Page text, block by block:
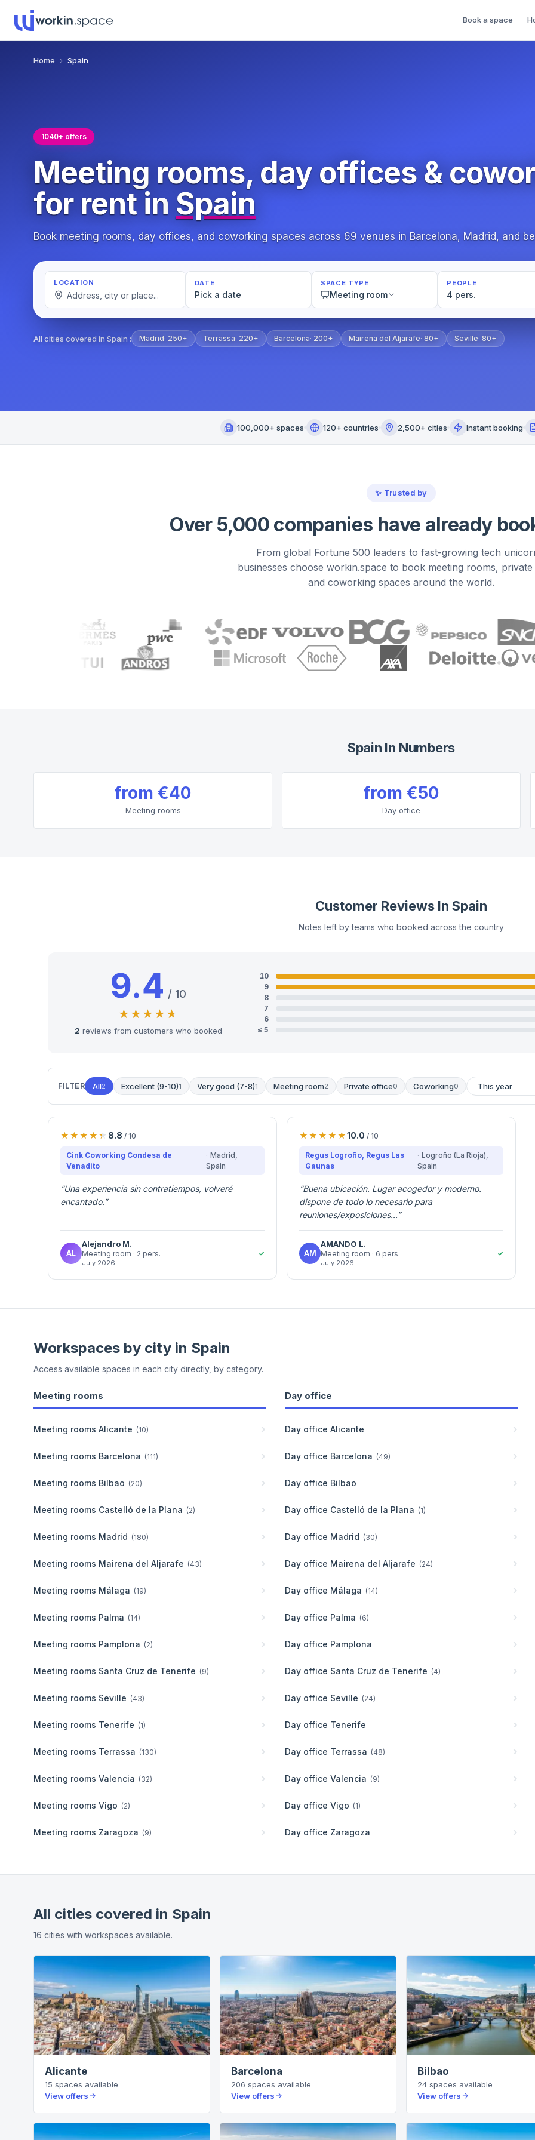
Book a space
Home › Spain
1040+ offers
Meeting rooms, day offices &
for rent in Spain
Book meeting rooms, day offices, and coworking spaces across 69 venues in Barcelona, Madrid, and
LOCATION DATE
Pick a date
SPACE TYPE
Meeting room
PEOPLE
4 pers.
All cities covered in Spain : Madrid· 250+ Terrassa· 220+ Barcelona· 200+ Mairena del Aljarafe· 80+ Seville· 80+
100,000+ spaces 120+ countries 2,500+ cities Instant booking
✨ Trusted by
Over 5,000 companies have already
From global Fortune 500 leaders to fast-growing tech
businesses choose workin.space to book meeting rooms,
and coworking spaces around the world.
Spain In Numbers
from €40
Meeting rooms
from €50
Day office
Customer Reviews In Spain
Notes left by teams who booked across the country
9.4 / 10
2 reviews from customers who booked
10
9
8
7
6
≤ 5
FILTER All2 Excellent (9-10)1 Very good (7-8)1 Meeting room2 Private office0 Coworking0
8.8 / 10
Cink Coworking Condesa de
Venadito
Madrid,
Spain
“Una experiencia sin contratiempos, volveré
encantado.”
AL
Alejandro M.
Meeting room · 2 pers.
July 2026
✓
10.0 / 10
Regus Logroño, Regus Las
Gaunas
Logroño (La Rioja),
Spain
“Buena ubicación. Lugar acogedor y moderno.
dispone de todo lo necesario para
reuniones/exposiciones...”
AM
AMANDO L.
Meeting room · 6 pers.
July 2026
✓
Workspaces by city in Spain
Access available spaces in each city directly, by category.
Meeting rooms
Meeting rooms Alicante (10)
Meeting rooms Barcelona (111)
Meeting rooms Bilbao (20)
Meeting rooms Castelló de la Plana (2)
Meeting rooms Madrid (180)
Meeting rooms Mairena del Aljarafe (43)
Meeting rooms Málaga (19)
Meeting rooms Palma (14)
Meeting rooms Pamplona (2)
Meeting rooms Santa Cruz de Tenerife (9)
Meeting rooms Seville (43)
Meeting rooms Tenerife (1)
Meeting rooms Terrassa (130)
Meeting rooms Valencia (32)
Meeting rooms Vigo (2)
Meeting rooms Zaragoza (9)
Day office
Day office Alicante
Day office Barcelona (49)
Day office Bilbao
Day office Castelló de la Plana (1)
Day office Madrid (30)
Day office Mairena del Aljarafe (24)
Day office Málaga (14)
Day office Palma (6)
Day office Pamplona
Day office Santa Cruz de Tenerife (4)
Day office Seville (24)
Day office Tenerife
Day office Terrassa (48)
Day office Valencia (9)
Day office Vigo (1)
Day office Zaragoza
All cities covered in Spain
16 cities with workspaces available.
Alicante
15 spaces available
View offers
Barcelona
206 spaces available
View offers
Bilbao
24 spaces available
View offers